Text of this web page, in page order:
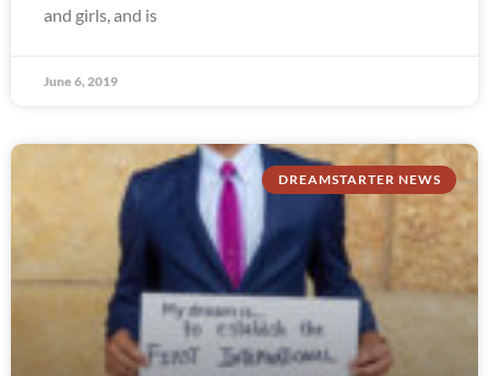
and girls, and is
June 6, 2019
DREAMSTARTER NEWS